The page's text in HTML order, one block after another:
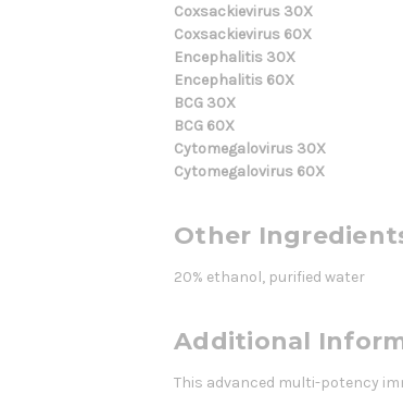
Coxsackievirus 30X
Coxsackievirus 60X
Encephalitis 30X
Encephalitis 60X
BCG 30X
BCG 60X
Cytomegalovirus 30X
Cytomegalovirus 60X
Other
20% ethanol, purified water
Additional
This advanced multi-potency